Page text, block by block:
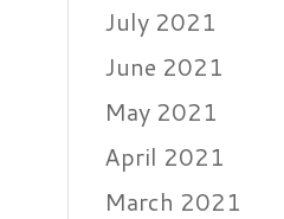
July 2021
June 2021
May 2021
April 2021
March 2021